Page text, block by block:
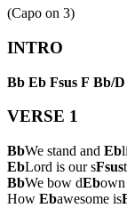
(Capo on 3)
INTRO
Bb Eb Fsus F Bb/D
VERSE 1
BbWe stand and Eb
EbLord is our sFsus
BbWe bow dEbown
How Ebawesome is